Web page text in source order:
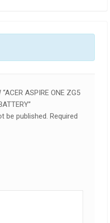
ASPIRE ONE ZG5
be published. Required